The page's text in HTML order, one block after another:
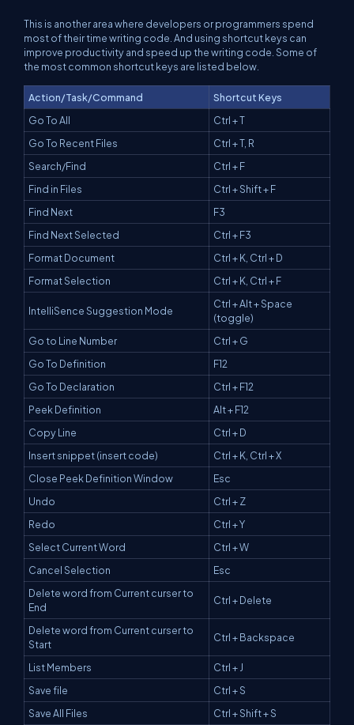
This is another area where developers or programmers spend
most of their time writing code. And using shortcut keys can
improve productivity and speed up the writing code. Some of
the most common shortcut keys are listed below.
Action/Task/Command
Shortcut Keys
Go To All
Ctrl + T
Go To Recent Files
Ctrl + T, R
Search/Find
Ctrl + F
Find in Files
Ctrl + Shift + F
Find Next
F3
Find Next Selected
Ctrl + F3
Format Document
Ctrl + K, Ctrl + D
Format Selection
Ctrl + K, Ctrl + F
IntelliSence Suggestion Mode
Ctrl + Alt + Space
(toggle)
Go to Line Number
Ctrl + G
Go To Definition
F12
Go To Declaration
Ctrl + F12
Peek Definition
Alt + F12
Copy Line
Ctrl + D
Insert snippet (insert code)
Ctrl + K, Ctrl + X
Close Peek Definition Window
Esc
Undo
Ctrl + Z
Redo
Ctrl + Y
Select Current Word
Ctrl + W
Cancel Selection
Esc
Delete word from Current curser to
End
Ctrl + Delete
Delete word from Current curser to
Start
Ctrl + Backspace
List Members
Ctrl + J
Save file
Ctrl + S
Save All Files
Ctrl + Shift + S